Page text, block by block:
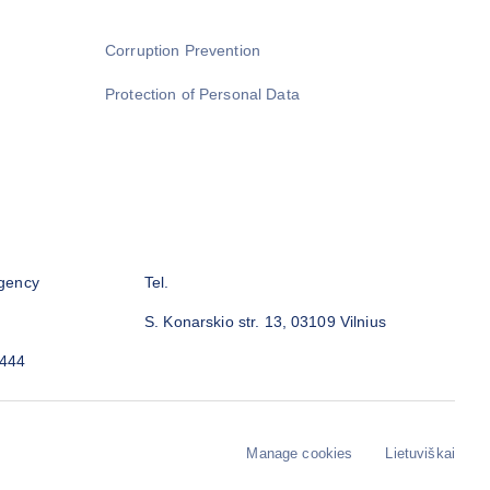
Corruption Prevention
Protection of Personal Data
Tel.
S. Konarskio str. 13, 03109 Vilnius
Manage cookies Lietuviškai